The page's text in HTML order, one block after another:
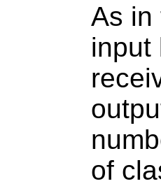
As in
input
of